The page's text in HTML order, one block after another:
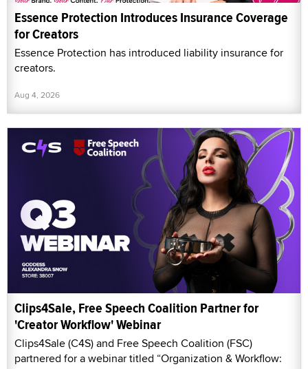
Essence Protection Introduces Insurance Coverage
for Creators
Essence Protection has introduced liability insurance for
creators.
Aug 4, 2026
Clips4Sale, Free Speech Coalition Partner for
'Creator Workflow' Webinar
Clips4Sale (C4S) and Free Speech Coalition (FSC)
partnered for a webinar titled “Organization & Workflow: